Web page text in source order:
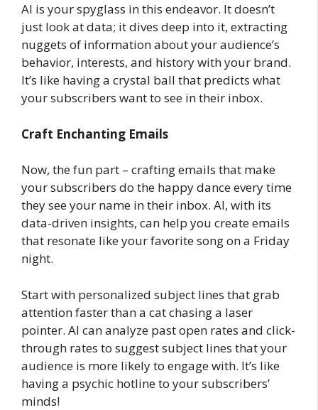
AI is your spyglass in this endeavor. It doesn’t
just look at data; it dives deep into it, extracting
nuggets of information about your audience’s
behavior, interests, and history with your brand.
It’s like having a crystal ball that predicts what
your subscribers want to see in their inbox.
Craft Enchanting Emails
Now, the fun part – crafting emails that make
your subscribers do the happy dance every time
they see your name in their inbox. AI, with its
data-driven insights, can help you create emails
that resonate like your favorite song on a Friday
night.
Start with personalized subject lines that grab
attention faster than a cat chasing a laser
pointer. AI can analyze past open rates and click-
through rates to suggest subject lines that your
audience is more likely to engage with. It’s like
having a psychic hotline to your subscribers’
minds!